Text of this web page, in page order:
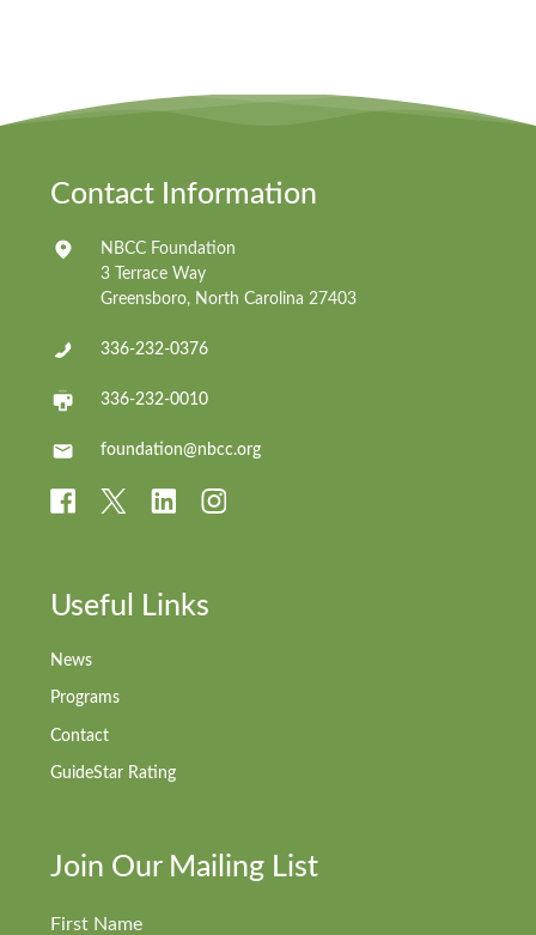
Contact Information
NBCC Foundation
3 Terrace Way
Greensboro, North Carolina 27403
336-232-0376
336-232-0010
foundation@nbcc.org
Useful Links
News
Programs
Contact
GuideStar Rating
Join Our Mailing List
First Name